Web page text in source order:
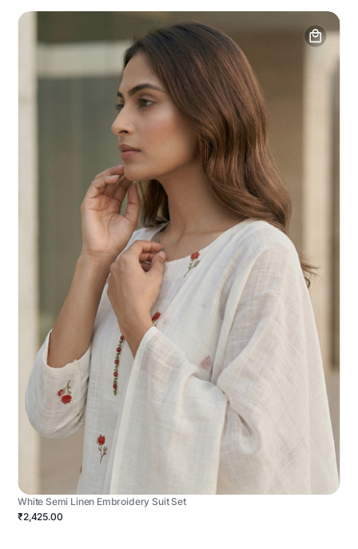
White Semi Linen Embroidery Suit Set
₹2,425.00